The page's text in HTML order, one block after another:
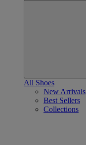
All Shoes
New Arrivals
Best Sellers
Collections